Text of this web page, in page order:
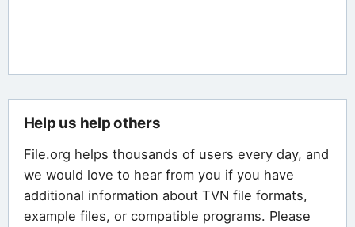
Help us help others
File.org helps thousands of users every day, and
we would love to hear from you if you have
additional information about TVN file formats,
example files, or compatible programs. Please